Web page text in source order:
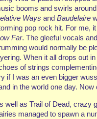
booms and swirls
Ways and Baudelaire
pop rock hit. For me,
Far. The gleeful vocals
would normally be
When it all drops out
of strings
if I was an even bigger
in the world one day.
well as Trail of Dead, crazy
managed to spawn a